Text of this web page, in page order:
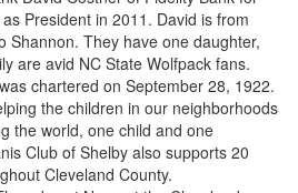
President in 2011. David is from
Shannon. They have one daughter,
are avid NC State Wolfpack fans.
chartered on September 28, 1922.
the children in our neighborhoods
the world, one child and one
Club of Shelby also supports 20
Cleveland County.